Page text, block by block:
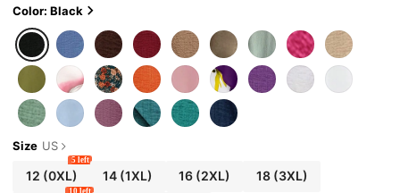
uest
Color: Black
Size US
12 (0XL)
5 left
14 (1XL) 16(2XL) 18(3XL)